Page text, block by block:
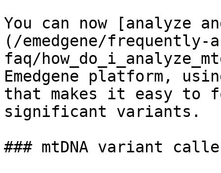
You can now [analyze
(/emedgene/
faq/
Emedgene platform,
that makes it easy to
significant variants.
### mtDNA variant